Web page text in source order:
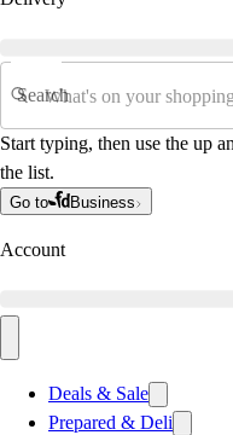
Search
Start typing, then use the up
the list.
Go to Business
Account
Deals & Sale
Prepared & Deli